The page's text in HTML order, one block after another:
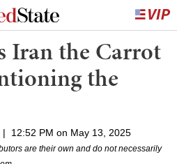
Iran the Carrot
the
| 12:52 PM on May 13, 2025
are their own and do not necessarily